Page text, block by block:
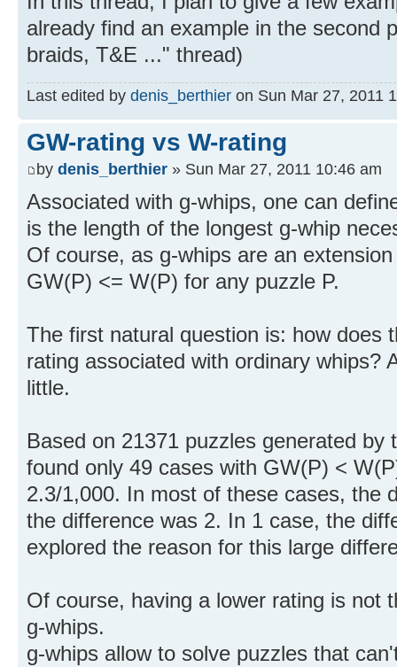
already find an example in the second
braids, T&E ..." thread)
Last edited by denis_berthier on Sun Mar 27, 2011
GW-rating vs W-rating
by denis_berthier » Sun Mar 27, 2011 10:46 am
Associated with g-whips, one can
is the length of the longest g-whip
Of course, as g-whips are an
GW(P) <= W(P) for any puzzle P.
The first natural question is: how does
rating associated with ordinary whips?
little.
Based on 21371 puzzles generated by
found only 49 cases with GW(P) <
2.3/1,000. In most of these cases, the
the difference was 2. In 1 case, the
explored the reason for this large
Of course, having a lower rating is not
g-whips.
g-whips allow to solve puzzles that